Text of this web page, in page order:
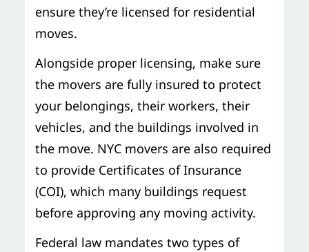
ensure they’re licensed for residential
moves.
Alongside proper licensing, make sure
the movers are fully insured to protect
your belongings, their workers, their
vehicles, and the buildings involved in
the move. NYC movers are also required
to provide Certificates of Insurance
(COI), which many buildings request
before approving any moving activity.
Federal law mandates two types of